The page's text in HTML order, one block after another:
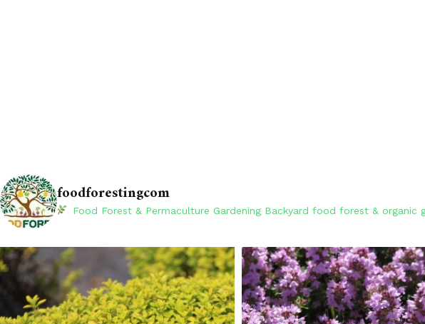
foodforestingcom
Food Forest & Permaculture Gardening Backyard food forest & organic